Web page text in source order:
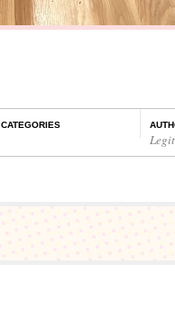
CATEGORIES